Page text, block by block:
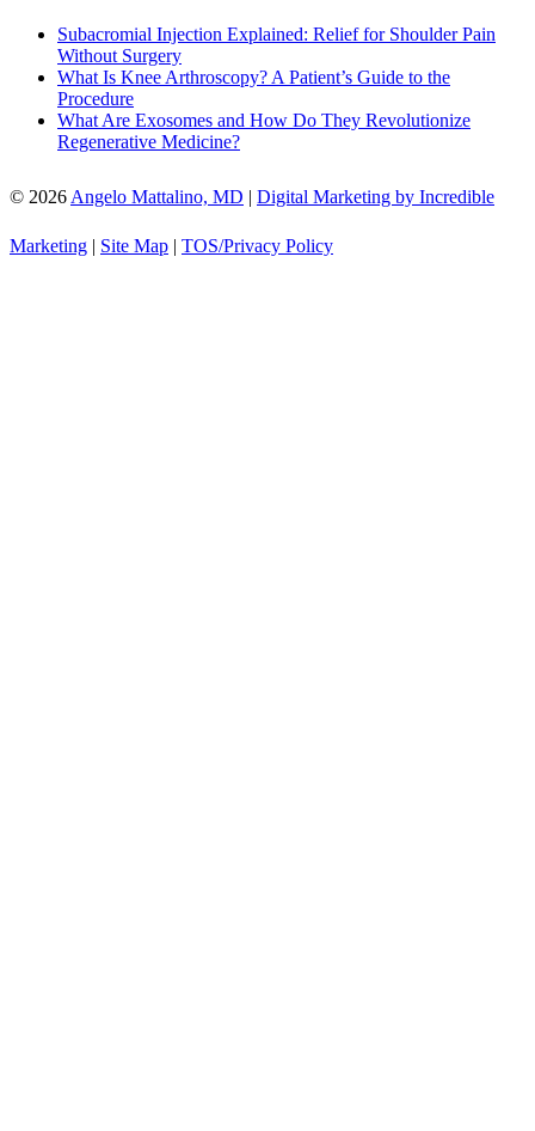
Subacromial Injection Explained: Relief for Shoulder Pain
Without Surgery
What Is Knee Arthroscopy? A Patient’s Guide to the
Procedure
What Are Exosomes and How Do They Revolutionize
Regenerative Medicine?
© 2026 Angelo Mattalino, MD | Digital Marketing by Incredible
Marketing | Site Map | TOS/Privacy Policy